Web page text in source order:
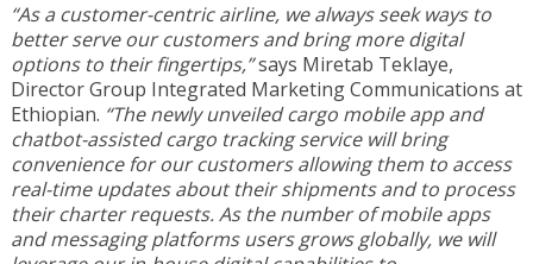
“As a customer-centric airline, we always seek ways to
better serve our customers and bring moredigital
options to their fingertips,”says Miretab Teklaye,
Director Group Integrated Marketing Communications at
Ethiopian. “The newly unveiled cargo mobile app and
chatbot-assisted cargo tracking service will bring
convenience for our customers allowing them to access
real-time updates about their shipments and to process
their charter requests. As the number of mobile apps
and messaging platforms users grows globally, we will